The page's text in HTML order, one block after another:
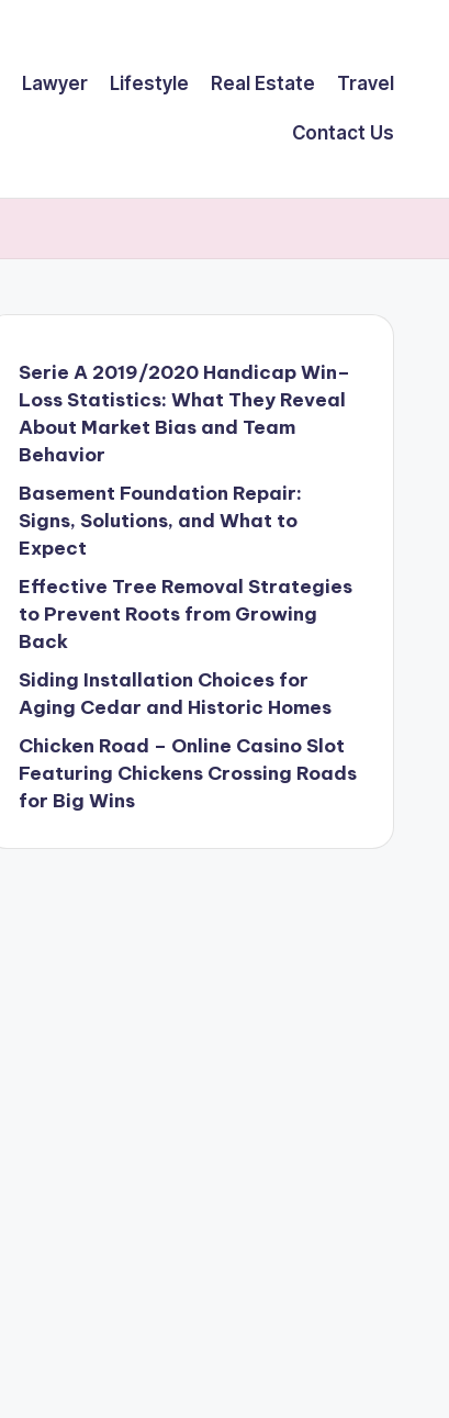
Lawyer Lifestyle Real Estate Travel
Contact Us
Serie A 2019/2020 Handicap Win–
Loss Statistics: What They Reveal
About Market Bias and Team
Behavior
Basement Foundation Repair:
Signs, Solutions, and What to
Expect
Effective Tree Removal Strategies
to Prevent Roots from Growing
Back
Siding Installation Choices for
Aging Cedar and Historic Homes
Chicken Road – Online Casino Slot
Featuring Chickens Crossing Roads
for Big Wins